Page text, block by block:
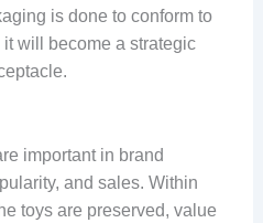
is done to conform to
will become a strategic
important in brand
and sales. Within
toys are preserved, value